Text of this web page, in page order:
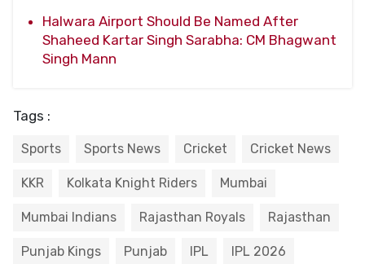
Halwara Airport Should Be Named After
Shaheed Kartar Singh Sarabha: CM Bhagwant
Singh Mann
Tags :
Sports Sports News Cricket Cricket News
KKR Kolkata Knight Riders Mumbai
Mumbai Indians Rajasthan Royals Rajasthan
Punjab Kings Punjab IPL IPL 2026